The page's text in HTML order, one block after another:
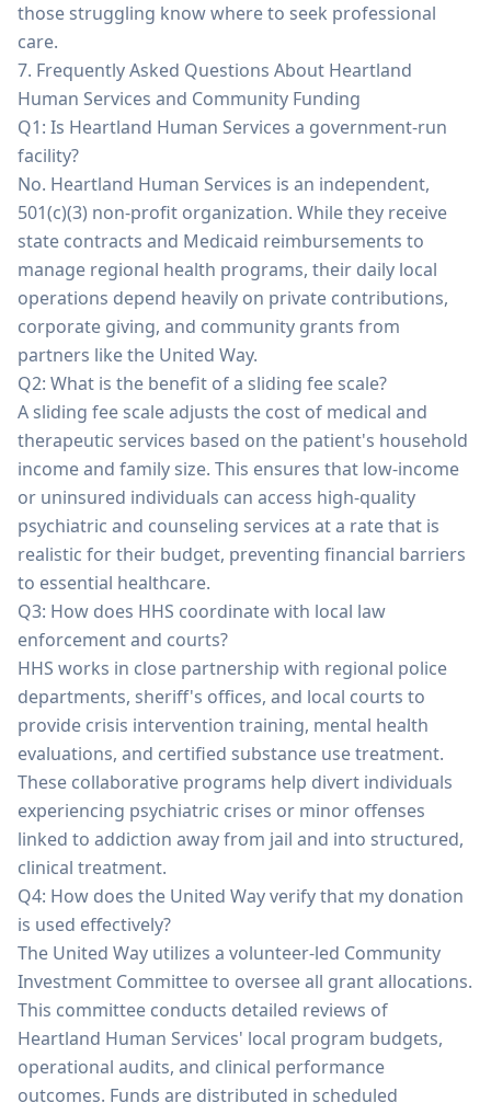
those struggling know where to seek professional
care.
7. Frequently Asked Questions About Heartland
Human Services and Community Funding
Q1: Is Heartland Human Services a government-run
facility?
No. Heartland Human Services is an independent,
501(c)(3) non-profit organization. While they receive
state contracts and Medicaid reimbursements to
manage regional health programs, their daily local
operations depend heavily on private contributions,
corporate giving, and community grants from
partners like the United Way.
Q2: What is the benefit of a sliding fee scale?
A sliding fee scale adjusts the cost of medical and
therapeutic services based on the patient's household
income and family size. This ensures that low-income
or uninsured individuals can access high-quality
psychiatric and counseling services at a rate that is
realistic for their budget, preventing financial barriers
to essential healthcare.
Q3: How does HHS coordinate with local law
enforcement and courts?
HHS works in close partnership with regional police
departments, sheriff's offices, and local courts to
provide crisis intervention training, mental health
evaluations, and certified substance use treatment.
These collaborative programs help divert individuals
experiencing psychiatric crises or minor offenses
linked to addiction away from jail and into structured,
clinical treatment.
Q4: How does the United Way verify that my donation
is used effectively?
The United Way utilizes a volunteer-led Community
Investment Committee to oversee all grant allocations.
This committee conducts detailed reviews of
Heartland Human Services' local program budgets,
operational audits, and clinical performance
outcomes. Funds are distributed in scheduled